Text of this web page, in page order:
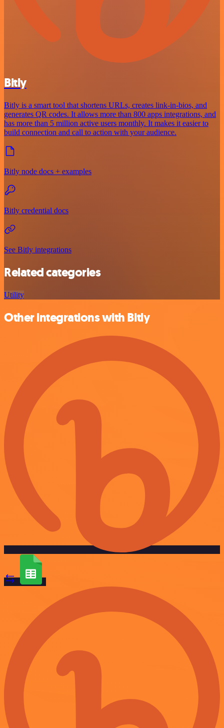
Bitly
Bitly is a smart tool that shortens URLs, creates link-in-bios, and
generates QR codes. It allows more than 800 apps integrations, and
has more than 5 million active users monthly. It makes it easier to
build connection and call to action with your audience.
Bitly node docs + examples
Bitly credential docs
See Bitly integrations
Related categories
Utility
Other integrations with Bitly